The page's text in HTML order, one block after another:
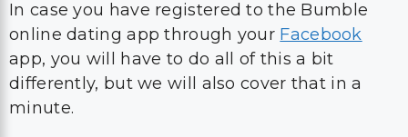
minute.
People who have used their Facebook profile
in order to register on Bumble will have to
make changes to their Facebook account